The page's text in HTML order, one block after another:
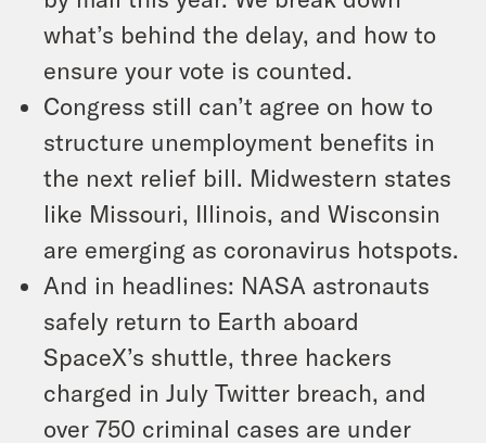
what’s behind the delay, and how to
ensure your vote is counted.
Congress still can’t agree on how to
structure unemployment benefits in
the next relief bill. Midwestern states
like Missouri, Illinois, and Wisconsin
are emerging as coronavirus hotspots.
And in headlines: NASA astronauts
safely return to Earth aboard
SpaceX’s shuttle, three hackers
charged in July Twitter breach, and
over 750 criminal cases are under